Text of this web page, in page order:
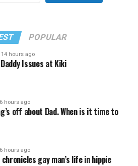
POPULAR
14 hours ago
Daddy Issues at Kiki
hours ago
off about Dad. When is it time to
hours ago
chronicles gay man’s life in hippie